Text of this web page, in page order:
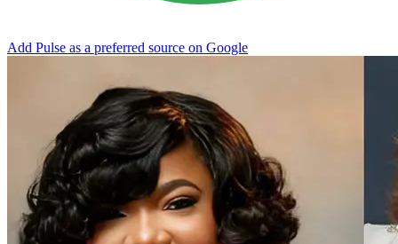
Add Pulse as a preferred source on Google